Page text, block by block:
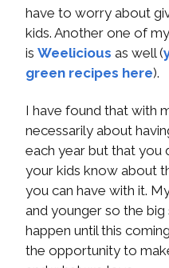
have to worry about
kids. Another one of
is Weelicious as well (
green recipes here).
I have found that with
necessarily about
each year but that you
your kids know about
you can have with it.
and younger so the big
happen until this
the opportunity to